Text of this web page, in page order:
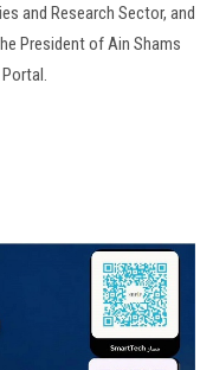
and Research Sector, and
President of Ain Shams